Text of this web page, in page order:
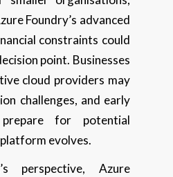
Foundry’s advanced
constraints could
point. Businesses
cloud providers may
challenges, and early
for potential
evolves.
perspective, Azure